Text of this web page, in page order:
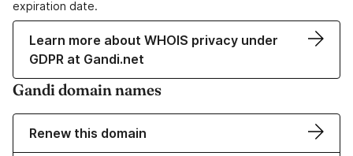
expiration date.
Learn more about WHOIS privacy under
GDPR at Gandi.net
Gandi domain names
Renew this domain